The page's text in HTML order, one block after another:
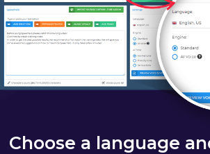
Choose a language